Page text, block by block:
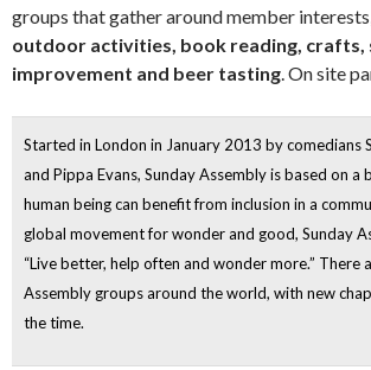
groups that gather around member
outdoor activities, book reading, crafts,
improvement and beer tasting. On site
Started in London in January 2013 by comedians
and Pippa Evans, Sunday Assembly is based on a
human being can benefit from inclusion in a
global movement for wonder and good, Sunday
“Live better, help often and wonder more.” There
Assembly groups around the world, with new
the time.